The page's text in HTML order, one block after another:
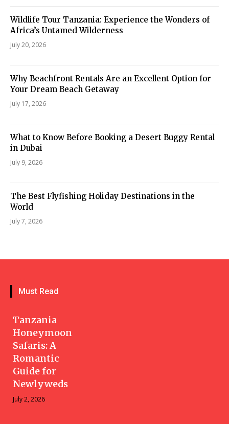
Wildlife Tour Tanzania: Experience the Wonders of
Africa’s Untamed Wilderness
July 20, 2026
Why Beachfront Rentals Are an Excellent Option for
Your Dream Beach Getaway
July 17, 2026
What to Know Before Booking a Desert Buggy Rental
in Dubai
July 9, 2026
The Best Flyfishing Holiday Destinations in the
World
July 7, 2026
Must Read
Tanzania
Honeymoon
Safaris: A
Romantic
Guide for
Newlyweds
July 2, 2026